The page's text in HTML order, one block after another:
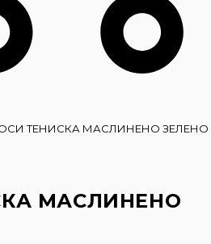
ТЕНИСКА МАСЛИНЕНО ЗЕЛЕНО
МАСЛИНЕНО